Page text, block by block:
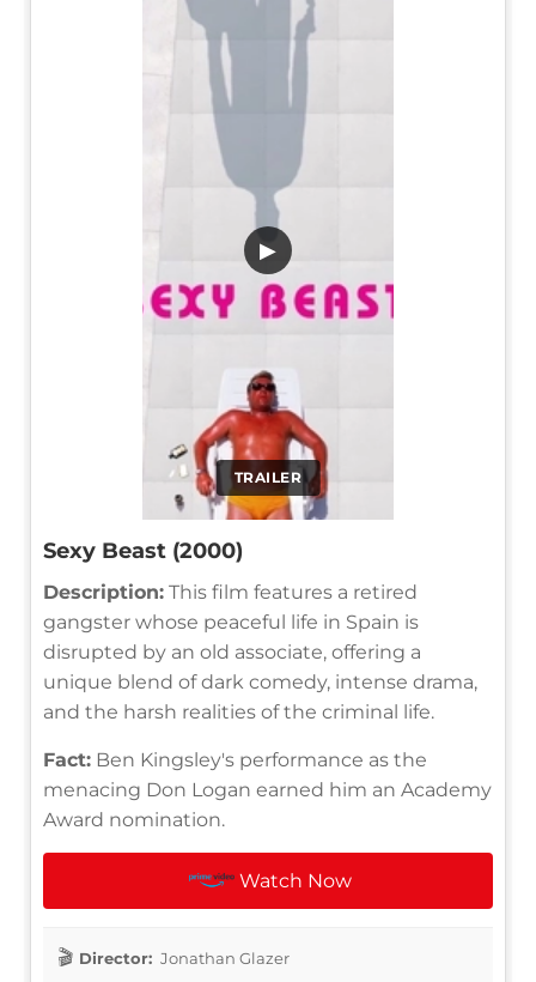
TRAILER
▶
Sexy Beast (2000)
Description: This film features a retired
gangster whose peaceful life in Spain is
disrupted by an old associate, offering a
unique blend of dark comedy, intense drama,
and the harsh realities of the criminal life.
Fact: Ben Kingsley's performance as the
menacing Don Logan earned him an Academy
Award nomination.
Watch Now
Director: Jonathan Glazer